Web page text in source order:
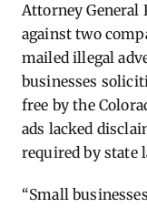
Attorney General
against two
mailed illegal
businesses
free by the
ads lacked
required by state
“Small